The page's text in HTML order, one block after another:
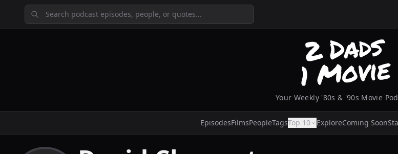
Your Weekly '80s & '90s Movie
EpisodesFilmsPeopleTagsTop 10 ExploreComing Soon